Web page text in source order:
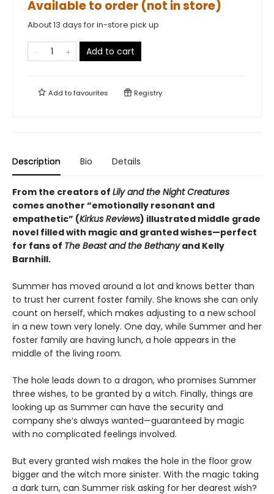
Available to order (not in store)
About 13 days for in-store pick up
Add to cart
Add tofavourites Registry
Description Bio Details
From the creators of Lily and the Night Creatures
comes another “emotionally resonant and
empathetic” (Kirkus Reviews) illustrated middle grade
novel filled with magic and granted wishes—perfect
for fans of The Beast and the Bethanyand Kelly
Barnhill.
Summer has moved around a lot and knows better than
to trust her current foster family. She knows she can only
count on herself, which makes adjusting to a new school
in a new town very lonely. One day, while Summer and her
foster family are having lunch, a hole appears in the
middle of the living room.
The hole leads down to a dragon, who promises Summer
three wishes, to be granted by a witch. Finally, things are
looking up as Summer can have the security and
company she’s always wanted—guaranteed by magic
with no complicated feelings involved.
But every granted wish makes the hole in the floor grow
bigger and the witch more sinister. With the magic taking
a dark turn, can Summer risk asking for her dearest wish?